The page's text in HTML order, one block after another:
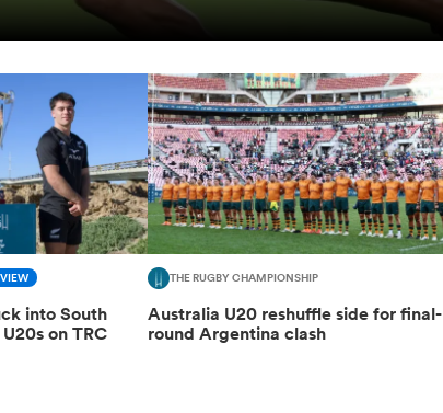
into South
on TRC
THE RUGBY CHAMPIONSHIP
Australia U20 reshuffle side for final-
round Argentina clash